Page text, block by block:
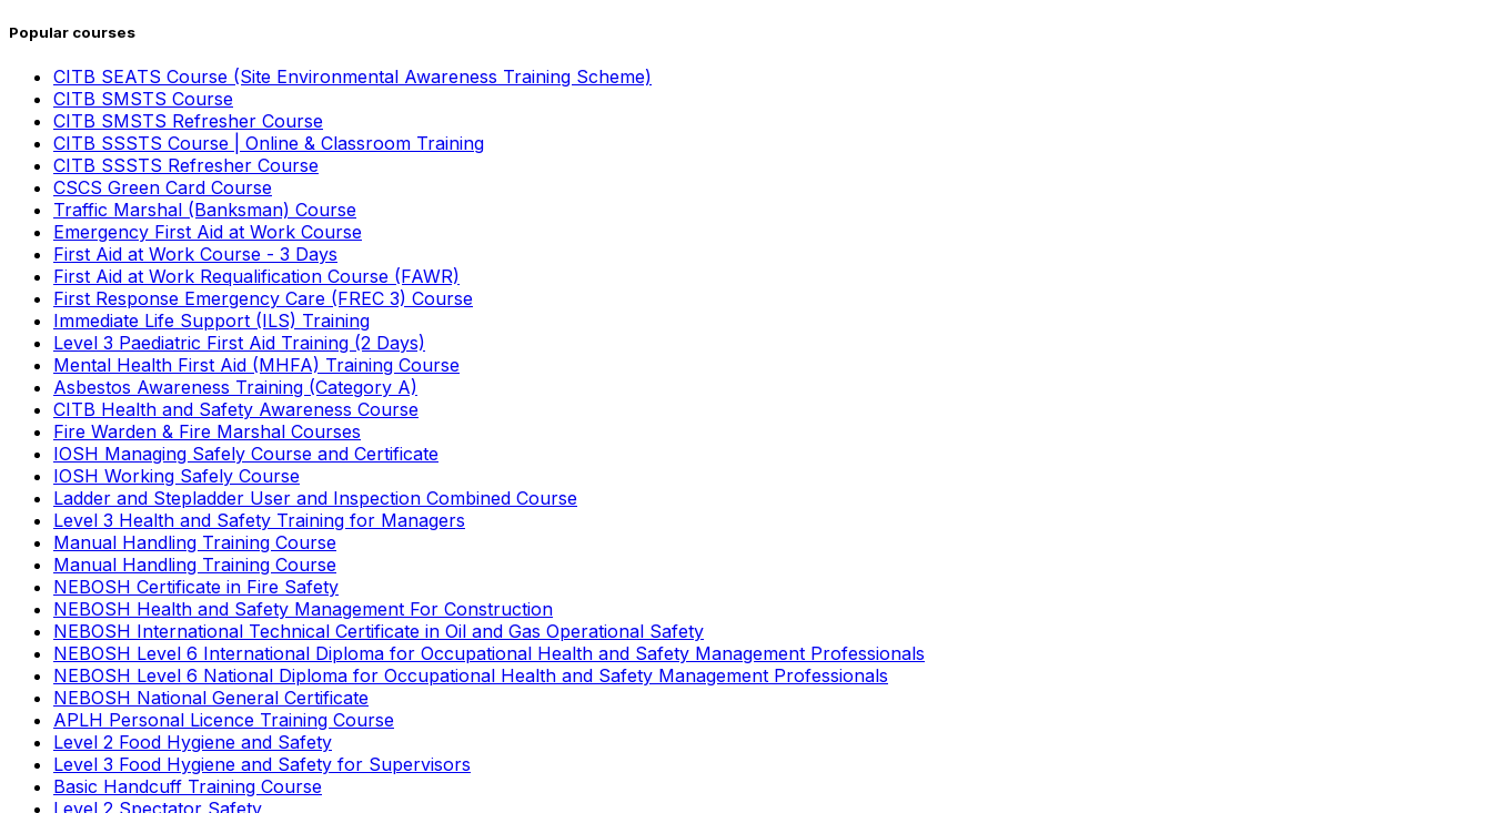
Popular courses
CITB SEATS Course (Site Environmental Awareness Training Scheme)
CITB SMSTS Course
CITB SMSTS Refresher Course
CITB SSSTS Course | Online & Classroom Training
CITB SSSTS Refresher Course
CSCS Green Card Course
Traffic Marshal (Banksman) Course
Emergency First Aid at Work Course
First Aid at Work Course - 3 Days
First Aid at Work Requalification Course (FAWR)
First Response Emergency Care (FREC 3) Course
Immediate Life Support (ILS) Training
Level 3 Paediatric First Aid Training (2 Days)
Mental Health First Aid (MHFA) Training Course
Asbestos Awareness Training (Category A)
CITB Health and Safety Awareness Course
Fire Warden & Fire Marshal Courses
IOSH Managing Safely Course and Certificate
IOSH Working Safely Course
Ladder and Stepladder User and Inspection Combined Course
Level 3 Health and Safety Training for Managers
Manual Handling Training Course
Manual Handling Training Course
NEBOSH Certificate in Fire Safety
NEBOSH Health and Safety Management For Construction
NEBOSH International Technical Certificate in Oil and Gas Operational Safety
NEBOSH Level 6 International Diploma for Occupational Health and Safety Management Professionals
NEBOSH Level 6 National Diploma for Occupational Health and Safety Management Professionals
NEBOSH National General Certificate
APLH Personal Licence Training Course
Level 2 Food Hygiene and Safety
Level 3 Food Hygiene and Safety for Supervisors
Basic Handcuff Training Course